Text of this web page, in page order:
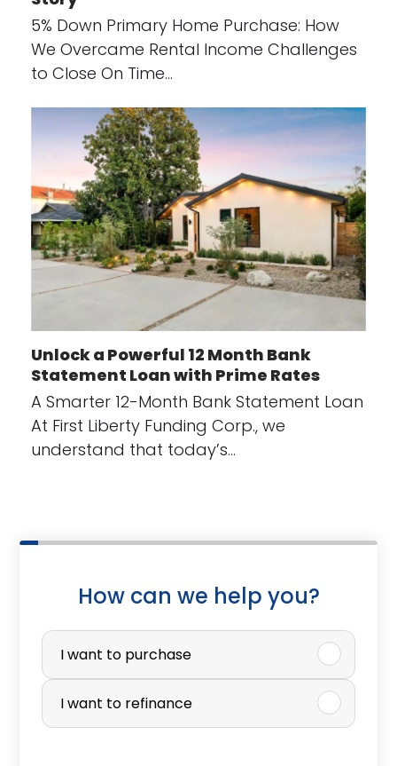
5% Down Primary Home Purchase: How
We Overcame Rental Income Challenges
to Close On Time…
Unlock a Powerful 12 Month Bank
Statement Loan with Prime Rates
A Smarter 12-Month Bank Statement Loan
At First Liberty Funding Corp., we
understand that today’s…
How can we help you?
P
r
c
I want to purchase
I want to refinance